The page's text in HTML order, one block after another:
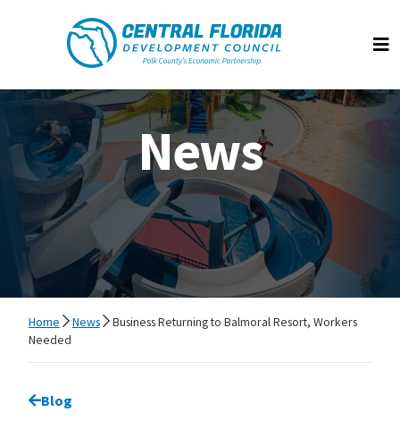
Central Florida Development Council
News
Home News
Business Returning to Balmoral Resort, Workers
Needed
Go back to
Blog